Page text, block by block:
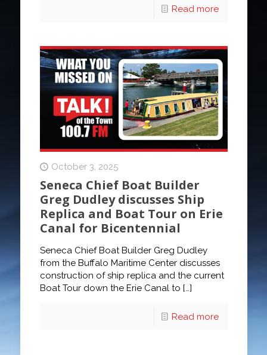
Read more
October 3, 2025
Seneca Chief Boat Builder
Greg Dudley discusses Ship
Replica and Boat Tour on Erie
Canal for Bicentennial
Seneca Chief Boat Builder Greg Dudley
from the Buffalo Maritime Center discusses
construction of ship replica and the current
Boat Tour down the Erie Canal to […]
Read more